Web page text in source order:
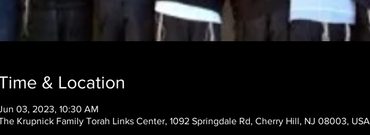
& Location
03, 2023, 10:30 AM
Krupnick Family Torah Links Center, 1092 Springdale Rd, Cherry Hill, NJ 08003, USA